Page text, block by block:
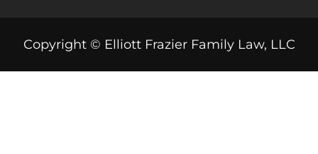
Copyright © Elliott Frazier Family Law, LLC